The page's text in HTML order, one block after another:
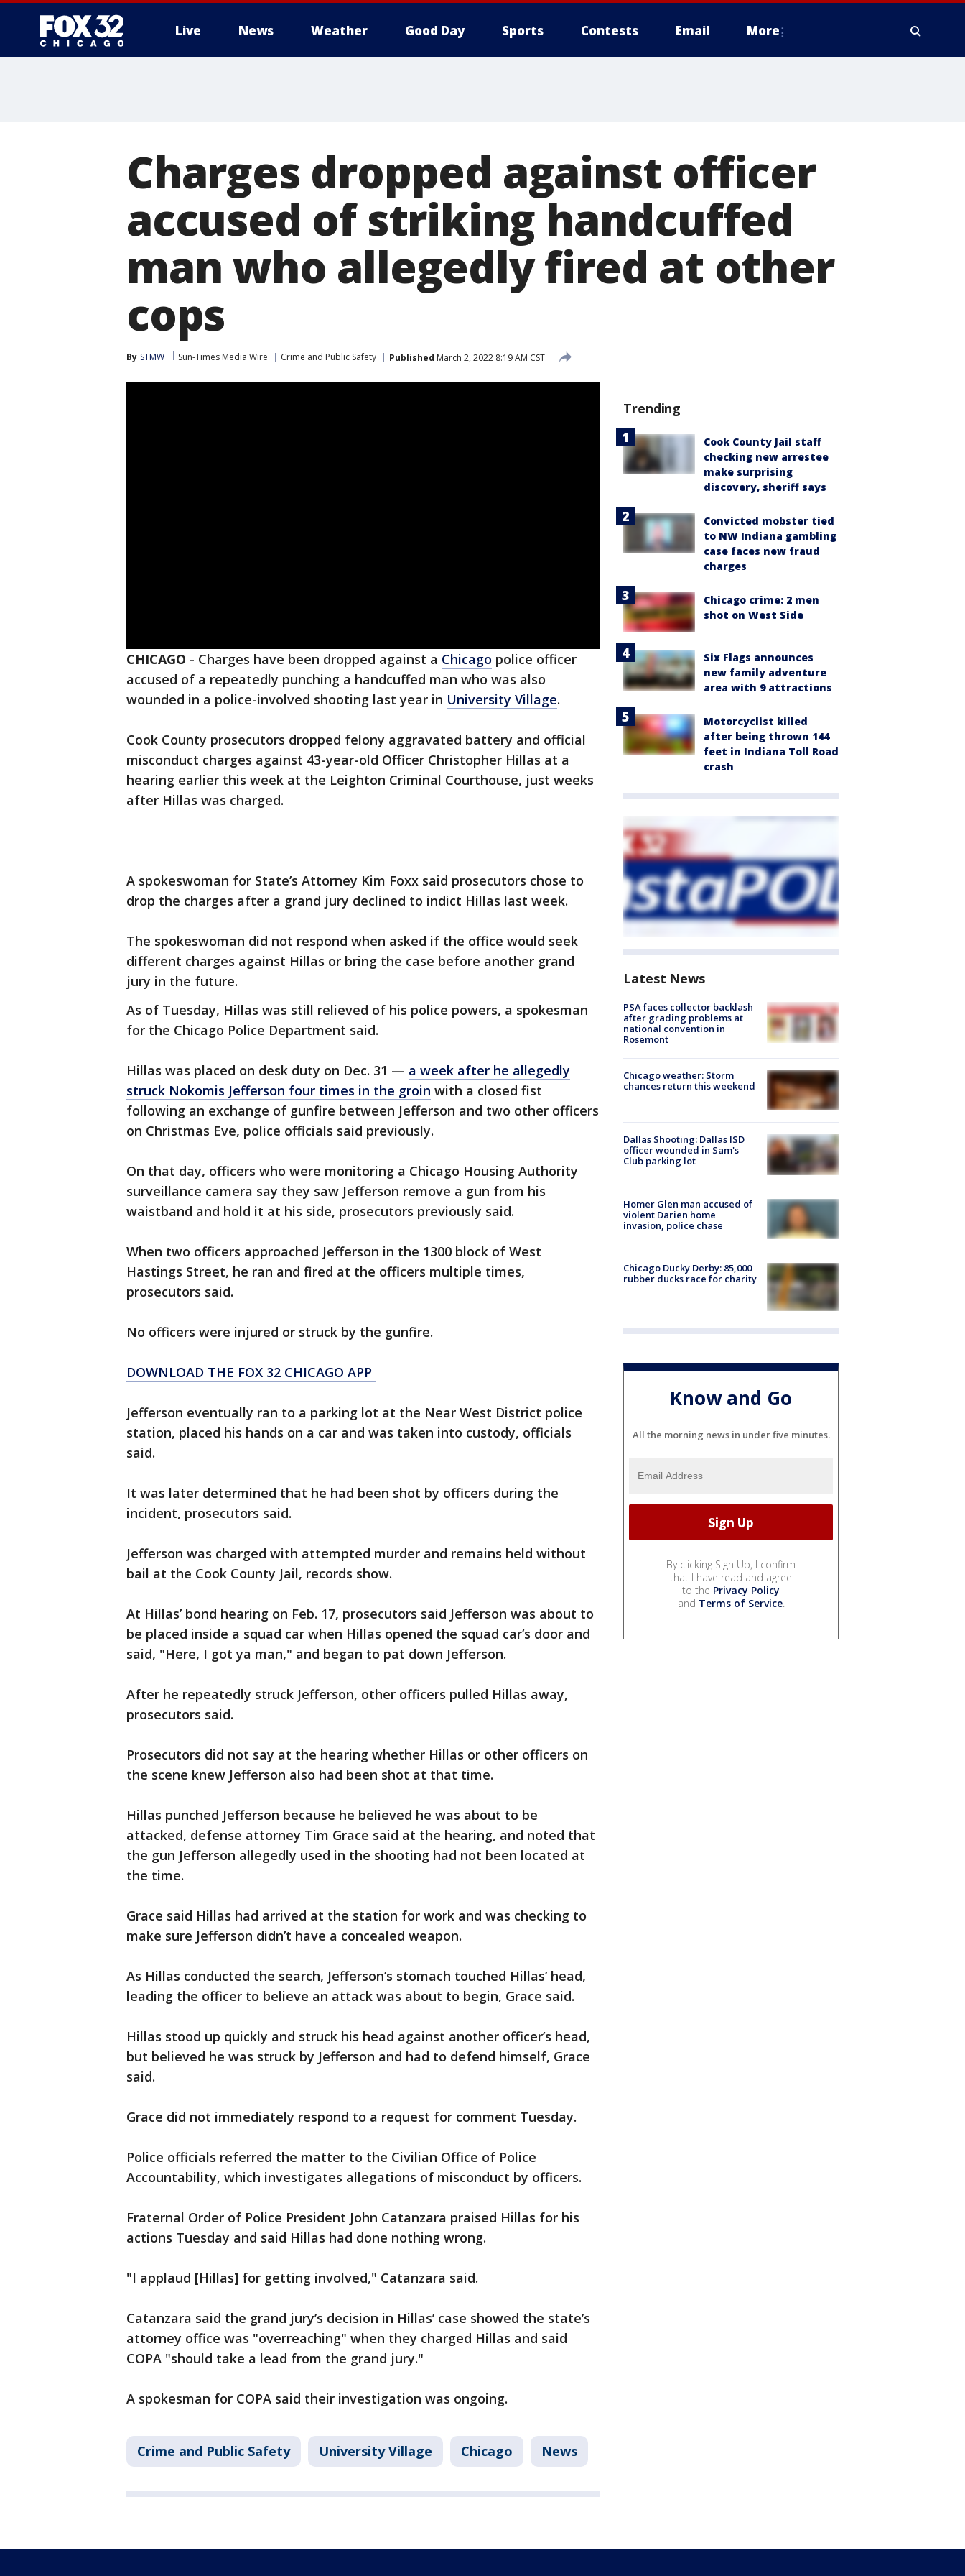
Live News Weather Good Day Sports Contests Email More
Charges dropped against officer
accused of striking handcuffed
man who allegedly fired at other
cops
By STMW Sun-Times Media Wire Crime and Public Safety Published March 2, 2022 8:19 AM CST
CHICAGO - Charges have been dropped against a Chicago police officer
accused of a repeatedly punching a handcuffed man who was also
wounded in a police-involved shooting last year in University Village.
Cook County prosecutors dropped felony aggravated battery and official
misconduct charges against 43-year-old Officer Christopher Hillas at a
hearing earlier this week at the Leighton Criminal Courthouse, just weeks
after Hillas was charged.
A spokeswoman for State’s Attorney Kim Foxx said prosecutors chose to
drop the charges after a grand jury declined to indict Hillas last week.
The spokeswoman did not respond when asked if the office would seek
different charges against Hillas or bring the case before another grand
jury in the future.
As of Tuesday, Hillas was still relieved of his police powers, a spokesman
for the Chicago Police Department said.
Hillas was placed on desk duty on Dec. 31 — a week after he allegedly
struck Nokomis Jefferson four times in the groin with a closed fist
following an exchange of gunfire between Jefferson and two other officers
on Christmas Eve, police officials said previously.
On that day, officers who were monitoring a Chicago Housing Authority
surveillance camera say they saw Jefferson remove a gun from his
waistband and hold it at his side, prosecutors previously said.
When two officers approached Jefferson in the 1300 block of West
Hastings Street, he ran and fired at the officers multiple times,
prosecutors said.
No officers were injured or struck by the gunfire.
DOWNLOAD THE FOX 32 CHICAGO APP
Jefferson eventually ran to a parking lot at the Near West District police
station, placed his hands on a car and was taken into custody, officials
said.
It was later determined that he had been shot by officers during the
incident, prosecutors said.
Jefferson was charged with attempted murder and remains held without
bail at the Cook County Jail, records show.
At Hillas’ bond hearing on Feb. 17, prosecutors said Jefferson was about to
be placed inside a squad car when Hillas opened the squad car’s door and
said, "Here, I got ya man," and began to pat down Jefferson.
After he repeatedly struck Jefferson, other officers pulled Hillas away,
prosecutors said.
Prosecutors did not say at the hearing whether Hillas or other officers on
the scene knew Jefferson also had been shot at that time.
Hillas punched Jefferson because he believed he was about to be
attacked, defense attorney Tim Grace said at the hearing, and noted that
the gun Jefferson allegedly used in the shooting had not been located at
the time.
Grace said Hillas had arrived at the station for work and was checking to
make sure Jefferson didn’t have a concealed weapon.
As Hillas conducted the search, Jefferson’s stomach touched Hillas’ head,
leading the officer to believe an attack was about to begin, Grace said.
Hillas stood up quickly and struck his head against another officer’s head,
but believed he was struck by Jefferson and had to defend himself, Grace
said.
Grace did not immediately respond to a request for comment Tuesday.
Police officials referred the matter to the Civilian Office of Police
Accountability, which investigates allegations of misconduct by officers.
Fraternal Order of Police President John Catanzara praised Hillas for his
actions Tuesday and said Hillas had done nothing wrong.
"I applaud [Hillas] for getting involved," Catanzara said.
Catanzara said the grand jury’s decision in Hillas’ case showed the state’s
attorney office was "overreaching" when they charged Hillas and said
COPA "should take a lead from the grand jury."
A spokesman for COPA said their investigation was ongoing.
Crime and Public Safety University Village Chicago News
Trending
Cook County Jail staff
checking new arrestee
make surprising
discovery, sheriff says
Convicted mobster tied
to NW Indiana gambling
case faces new fraud
charges
Chicago crime: 2 men
shot on West Side
Six Flags announces
new family adventure
area with 9 attractions
Motorcyclist killed
after being thrown 144
feet in Indiana Toll Road
crash
Latest News
PSA faces collector backlash
after grading problems at
national convention in
Rosemont
Chicago weather: Storm
chances return this weekend
Dallas Shooting: Dallas ISD
officer wounded in Sam's
Club parking lot
Homer Glen man accused of
violent Darien home
invasion, police chase
Chicago Ducky Derby: 85,000
rubber ducks race for charity
Know and Go
All the morning news in under five minutes.
By clicking Sign Up, I confirm
that I have read and agree
to the Privacy Policy
and Terms of Service.